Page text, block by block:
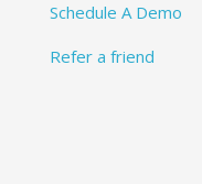
Schedule A Demo
Refer a friend